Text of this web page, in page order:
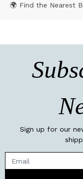
🌍 Find the Nearest
Sign up for our